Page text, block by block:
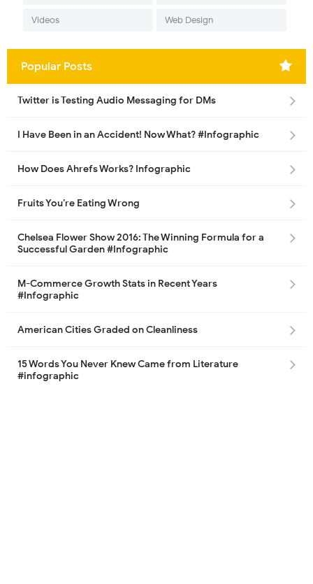
Videos Web Design
Popular Posts
Twitter is Testing Audio Messaging for DMs
I Have Been in an Accident! Now What? #Infographic
How Does Ahrefs Works? Infographic
Fruits You’re Eating Wrong
Chelsea Flower Show 2016: The Winning Formula for a
Successful Garden #Infographic
M-Commerce Growth Stats in Recent Years
#Infographic
American Cities Graded on Cleanliness
15 Words You Never Knew Came from Literature
#infographic